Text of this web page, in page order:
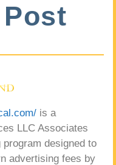
is a
LLC Associates
designed to
advertising fees by